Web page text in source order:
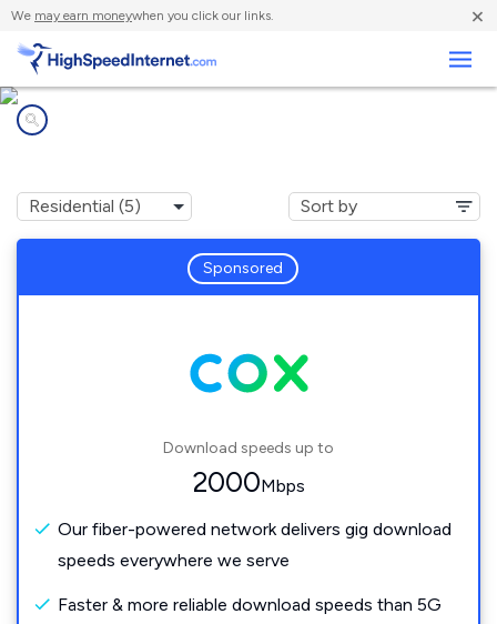
We may earn moneywhen you click our links. ×
Sponsored
Download speeds up to
2000Mbps
Our fiber-powered network delivers gig download
speeds everywhere we serve
Faster & more reliable download speeds than 5G